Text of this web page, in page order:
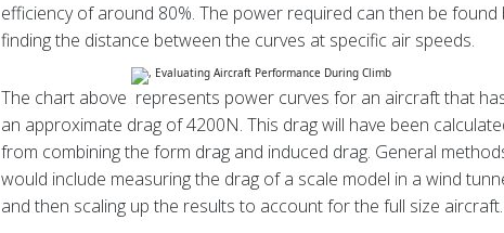
efficiency of around 80%. The power required can then be found
finding the distance between the curves at specific air speeds.
The chart above represents power curves for an aircraft that
an approximate drag of 4200N. This drag will have been
from combining the form drag and induced drag. General
would include measuring the drag of a scale model in a wind
and then scaling up the results to account for the full size aircraft.